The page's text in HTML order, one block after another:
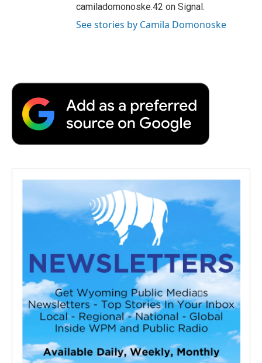
camiladomonoske.42 on Signal.
See stories by Camila Domonoske